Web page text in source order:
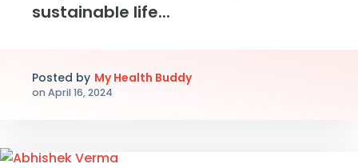
sustainable life...
Posted by My Health Buddy
on April 16, 2024